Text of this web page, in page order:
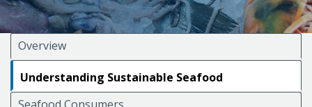
Overview
Understanding Sustainable Seafood